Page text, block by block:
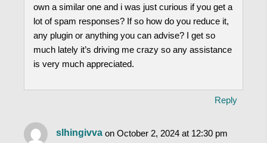
own a similar one and i was just curious if you get a
lot of spam responses? If so how do you reduce it,
any plugin or anything you can advise? I get so
much lately it’s driving me crazy so any assistance
is very much appreciated.
Reply
slhingivva on October 2, 2024 at 12:30 pm